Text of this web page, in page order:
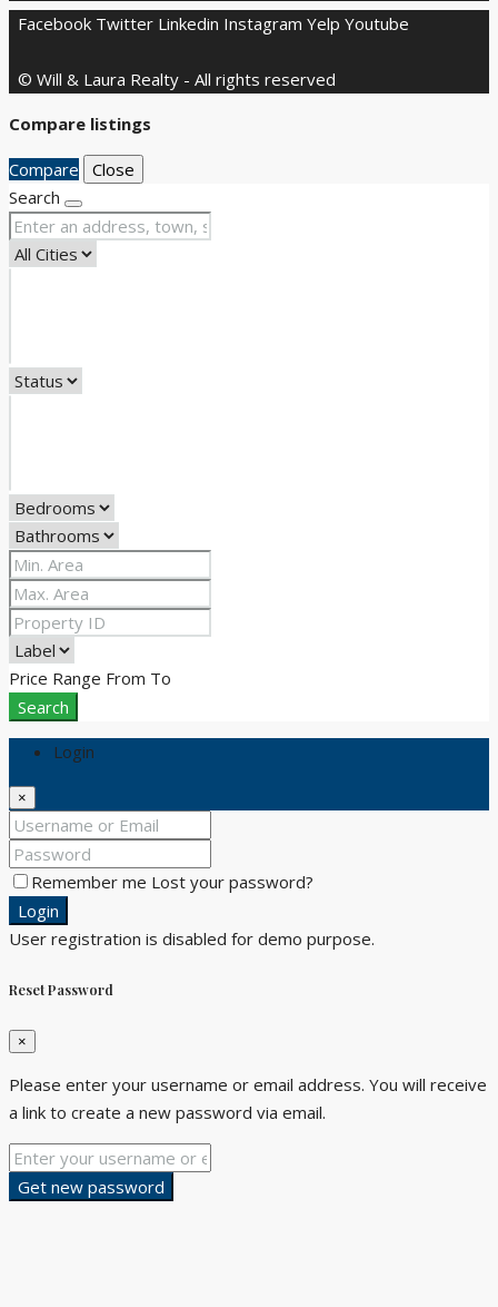
Facebook Twitter Linkedin Instagram Yelp Youtube
© Will & Laura Realty - All rights reserved
Compare listings
Compare
Close
Search
Price Range From To
Search
Login
×
Remember me Lost your password?
Login
User registration is disabled for demo purpose.
Reset Password
×
Please enter your username or email address. You will receive
a link to create a new password via email.
Get new password